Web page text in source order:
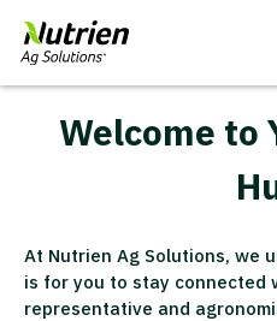
Welcome to
At Nutrien Ag Solutions, we
is for you to stay connected
representative and